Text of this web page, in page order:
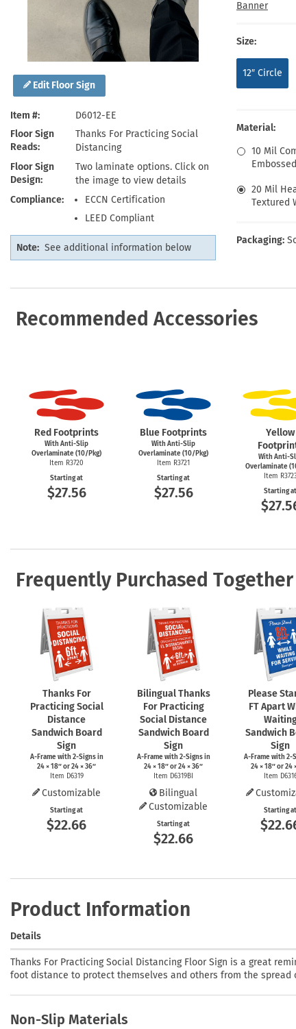
Edit Floor Sign
Item #
D6012-EE
Floor Sign
Reads
Thanks For Practicing Social
Distancing
Floor Sign
Design
Two laminate options. Click on
the image to view details
Compliance
ECCN Certification
LEED Compliant
Note: See additional information below
Banner
Size:
12″ Circle
Material:
10 Mil
20 Mil
Textured
Packaging:
Recommended Accessories
Red Footprints
With Anti-Slip
Overlaminate (10/Pkg)
Item R3720
Starting at
$27.56
Blue Footprints
With Anti-Slip
Overlaminate (10/Pkg)
Item R3721
Starting at
$27.56
Yellow
With Anti-
Overlaminate
Item
Starting at
Frequently Purchased Together
Thanks For
Practicing Social
Distance
Sandwich Board
Sign
A-Framewith2-Signsin
24 × 18″ or 24 × 36″
Item D6319
Customizable
Starting at
$22.66
Bilingual Thanks
For Practicing
Social Distance
Sandwich Board
Sign
A-Framewith2-Signsin
24 × 18″ or 24 × 36″
Item D6319BI
Bilingual
Customizable
Starting at
$22.66
Please
FT Apart
Sandwich
Sign
A-Framewith2-
24 × 18″ or 24
Item
Starting at
Product Information
Details
Thanks For Practicing Social Distancing Floor Sign is a great
foot distance to protect themselves and others from the spread
Non-Slip Materials
Health Hazard Signs
Machine Safety Signs
Shop All Safety Signs
Roll-up Signs
School Zone Signs
Shop All Traffic Signs